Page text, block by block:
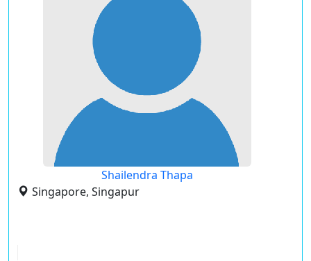
Shailendra Thapa
Singapore, Singapur